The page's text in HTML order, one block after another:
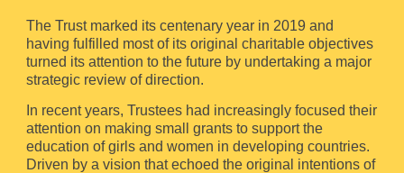
The Trust marked its centenary year in 2019 and
having fulfilled most of its original charitable objectives
turned its attention to the future by undertaking a major
strategic review of direction.
In recent years, Trustees had increasingly focused their
attention on making small grants to support the
education of girls and women in developing countries.
Driven by a vision that echoed the original intentions of